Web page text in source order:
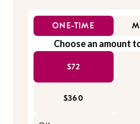
ONE-TIME
Choose an amount
$72
$360